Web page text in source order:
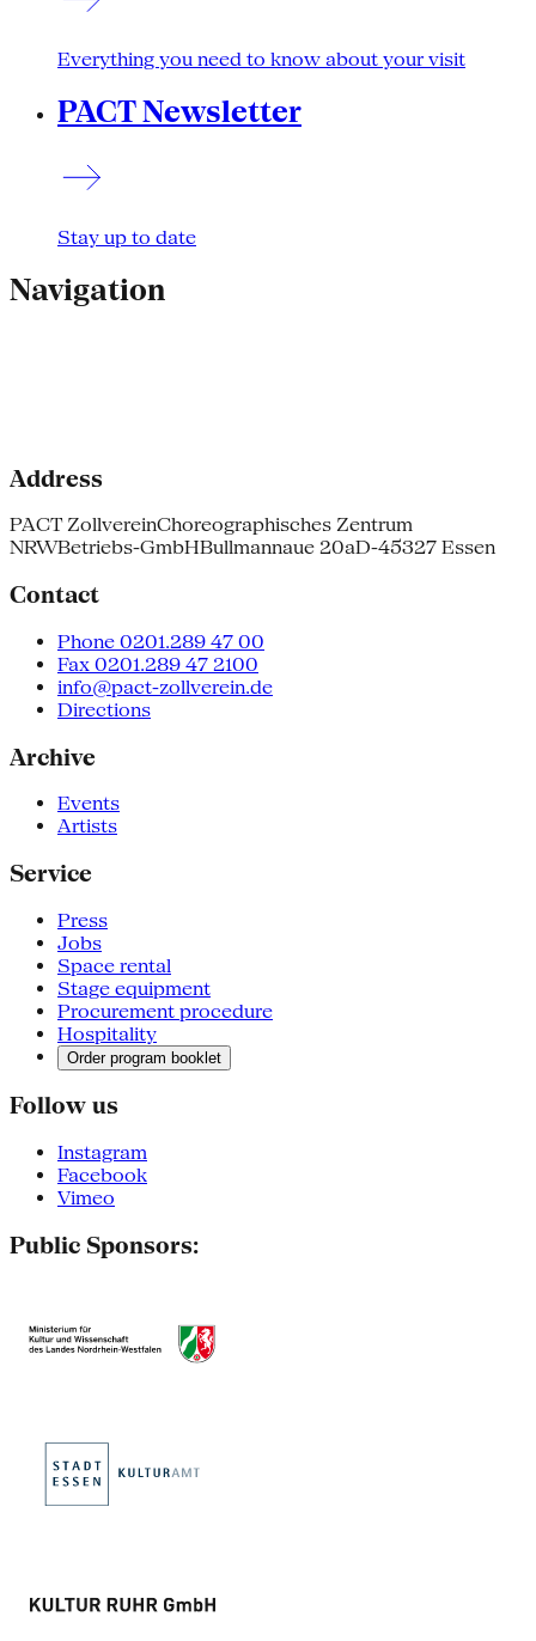
Everything you need to know about your visit
PACT Newsletter
Stay up to date
Navigation
Address
PACT ZollvereinChoreographisches Zentrum
NRWBetriebs-GmbHBullmannaue 20aD-45327 Essen
Contact
Phone 0201.289 47 00
Fax 0201.289 47 2100
info@pact-zollverein.de
Directions
Archive
Events
Artists
Service
Press
Jobs
Space rental
Stage equipment
Procurement procedure
Hospitality
Order program booklet
Follow us
Instagram
Facebook
Vimeo
Public Sponsors: